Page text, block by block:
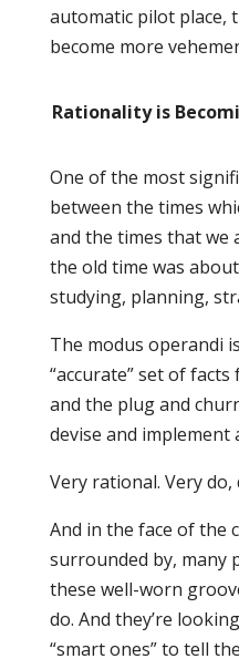
automatic pilot place,
become more
Rationality is
One of the most
between the times
and the times that we
the old time was
studying, planning,
The modus operandi
“accurate” set of
and the plug and
devise and implement
Very rational. Very do,
And in the face of the
surrounded by, many
these well-worn
do. And they’re
“smart ones” to tell